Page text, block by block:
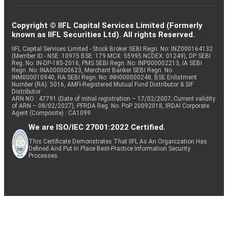
Copyright © IIFL Capital Services Limited (Formerly
known as IIFL Securities Ltd). All rights Reserved.
IIFL Capital Services Limited - Stock Broker SEBI Regn. No: INZ000164132
(Member ID - NSE: 10975 BSE: 179 MCX: 55995 NCDEX: 01249), DP SEBI
Reg. No. IN-DP-185-2016, PMS SEBI Regn. No: INP000002213, IA SEBI
Regn. No: INA000000623, Merchant Banker SEBI Regn. No.
INM000010940, RA SEBI Regn. No: INH000000248, BSE Enlistment
Number (RA): 5016, AMFI-Registered Mutual Fund Distributor & SIF
Distributor
ARN NO : 47791 (Date of initial registration – 17/02/2007; Current validity
of ARN – 08/02/2027), PFRDA Reg. No. PoP 20092018, IRDAI Corporate
Agent (Composite) : CA1099
We are ISO/IEC 27001:2022 Certified.
This Certificate Demonstrates That IIFL As An Organization Has
Defined And Put In Place Best-Practice Information Security
Processes.